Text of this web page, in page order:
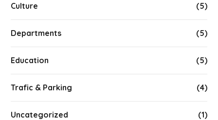
Culture (5)
Departments (5)
Education (5)
Trafic & Parking (4)
Uncategorized (1)